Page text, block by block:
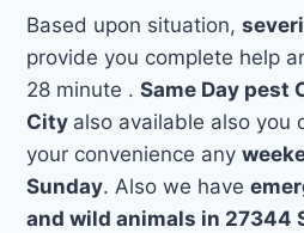
Based upon situation,
provide you complete help
28 minute .Same Day pest
City also available also you
your convenience any
Sunday. Also we have
and wild animals in 27344